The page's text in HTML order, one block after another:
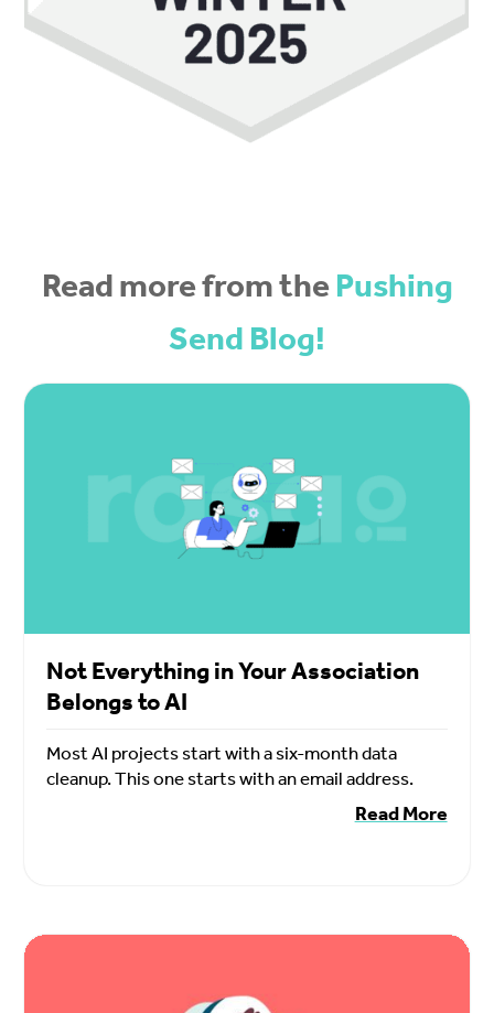
Read more from thePushing
Send Blog!
Not Everything in Your Association
Belongs to AI
Most AI projects start with a six-month data
cleanup. This one starts with an email address.
Read More